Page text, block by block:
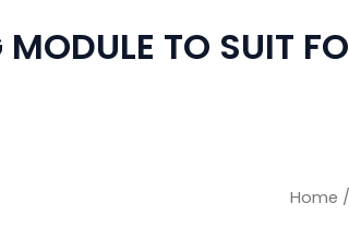
TO SUIT
Home